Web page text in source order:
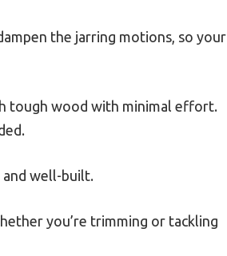
the jarring motions, so your
tough wood with minimal effort.
well-built.
you’re trimming or tackling